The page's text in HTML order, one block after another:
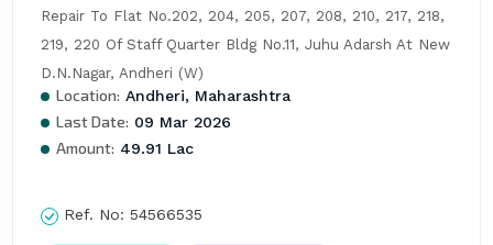
Repair To Flat No.202, 204, 205, 207, 208, 210, 217, 218,
219, 220 Of Staff Quarter Bldg No.11, Juhu Adarsh At New
D.N.Nagar, Andheri (W)
Location: Andheri, Maharashtra
Last Date: 09 Mar 2026
Amount: 49.91 Lac
Ref. No: 54566535